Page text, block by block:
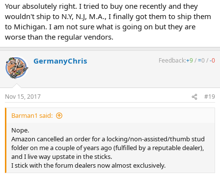
Your absolutely right. I tried to buy one recently and they
wouldn't ship to N.Y, N.J, M.A., I finally got them to ship them
to Michigan. I am not sure what is going on but they are
worse than the regular vendors.
GermanyChris Feedback:+9/=0 /-0
Nov 15, 2017 #19
Barman1 said:
Nope.
Amazon cancelled an order for a locking/non-assisted/thumb stud
folder on me a couple of years ago (fulfilled by a reputable dealer),
and I live way upstate in the sticks.
I stick with the forum dealers now almost exclusively.